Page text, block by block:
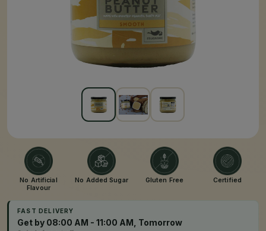
No Artificial
Flavour
No Added Sugar Gluten Free Certified
FAST DELIVERY
Get by 08:00 AM - 11:00 AM, Tomorrow